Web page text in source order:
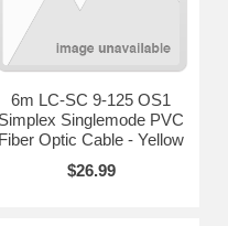
6m LC-SC 9-125 OS1
Simplex Singlemode PVC
Fiber Optic Cable - Yellow
$26.99